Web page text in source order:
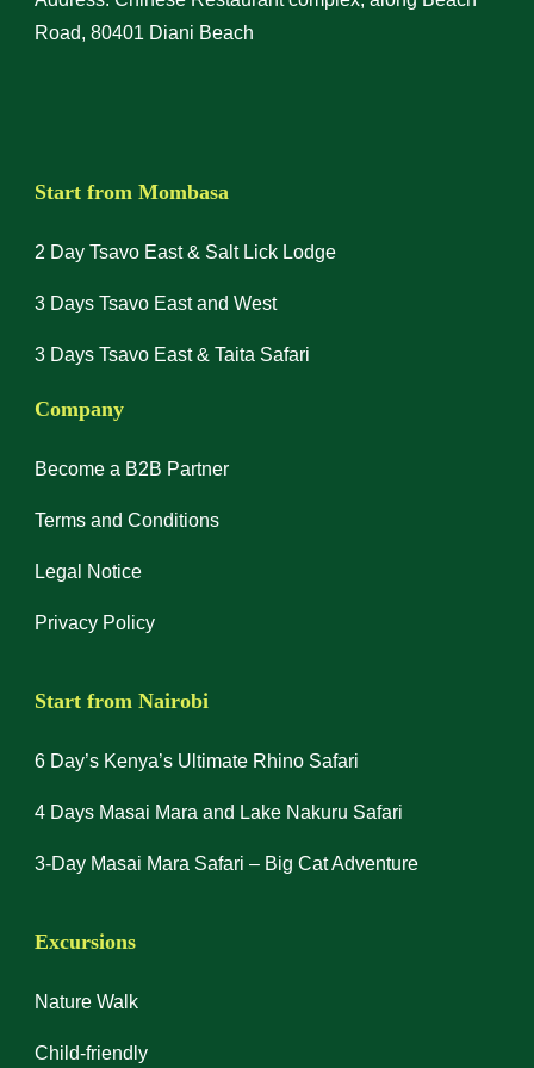
Road, 80401 Diani Beach
Start from Mombasa
2 Day Tsavo East & Salt Lick Lodge
3 Days Tsavo East and West
3 Days Tsavo East & Taita Safari
Company
Become a B2B Partner
Terms and Conditions
Legal Notice
Privacy Policy
Start from Nairobi
6 Day’s Kenya’s Ultimate Rhino Safari
4 Days Masai Mara and Lake Nakuru Safari
3-Day Masai Mara Safari – Big Cat Adventure
Excursions
Nature Walk
Child-friendly